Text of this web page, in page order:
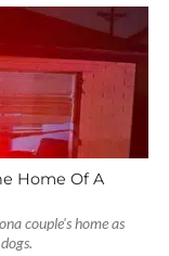
Home Of A
couple's home as